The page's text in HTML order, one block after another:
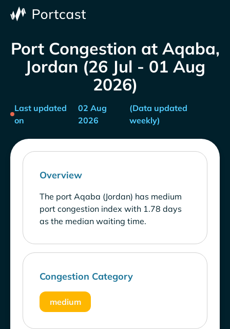
Port Congestion at Aqaba,
Jordan (26 Jul - 01 Aug
2026)
Last updated
on
02 Aug
2026
(Data updated
weekly)
Overview
The port Aqaba (Jordan) has medium
port congestion index with 1.78 days
as the median waiting time.
Congestion Category
medium